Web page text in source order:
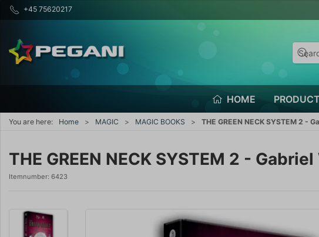
+45 75620217
HOME
You are here: Home MAGIC MAGIC BOOKS THE GREEN NECK SYSTEM 2 -
THE GREEN NECK SYSTEM 2 -
Itemnumber: 6423